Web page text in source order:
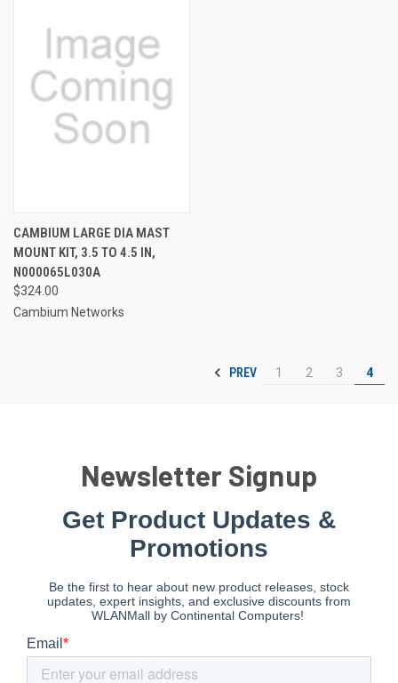
CAMBIUM LARGE DIA MAST
MOUNT KIT, 3.5 TO 4.5 IN,
N000065L030A
$324.00
Cambium Networks
PREV 1 2 3 4
Newsletter Signup